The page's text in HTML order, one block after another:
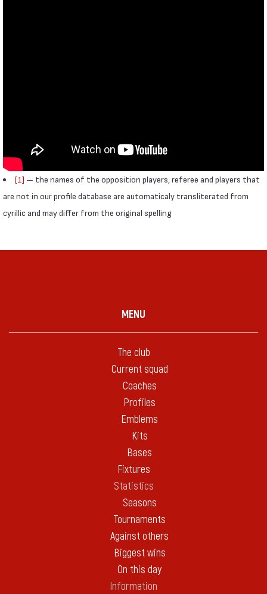
[1] — the names of the opposition players, referee and players that
are not in our profile database are automaticaly transliterated from
cyrillic and may differ from the original spelling
MENU
The club
Current squad
Coaches
Profiles
Emblems
Kits
Bases
Fixtures
Statistics
Seasons
Tournaments
Against others
Biggest wins
On this day
Information